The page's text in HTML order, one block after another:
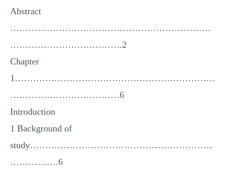
Abstract
…………………………………………………………
……………………………….2
Chapter
1…………………………………………………………
………………………………6
Introduction
1 Background of
study……………………………………………………
…………….6